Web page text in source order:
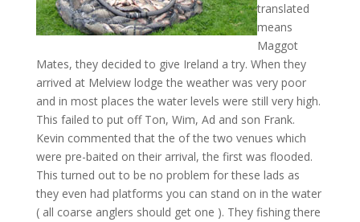
translated
means
Maggot
Mates, they decided to give Ireland a try. When they
arrived at Melview lodge the weather was very poor
and in most places the water levels were still very high.
This failed to put off Ton, Wim, Ad and son Frank.
Kevin commented that the of the two venues which
were pre-baited on their arrival, the first was flooded.
This turned out to be no problem for these lads as
they even had platforms you can stand on in the water
( all coarse anglers should get one ). They fishing there